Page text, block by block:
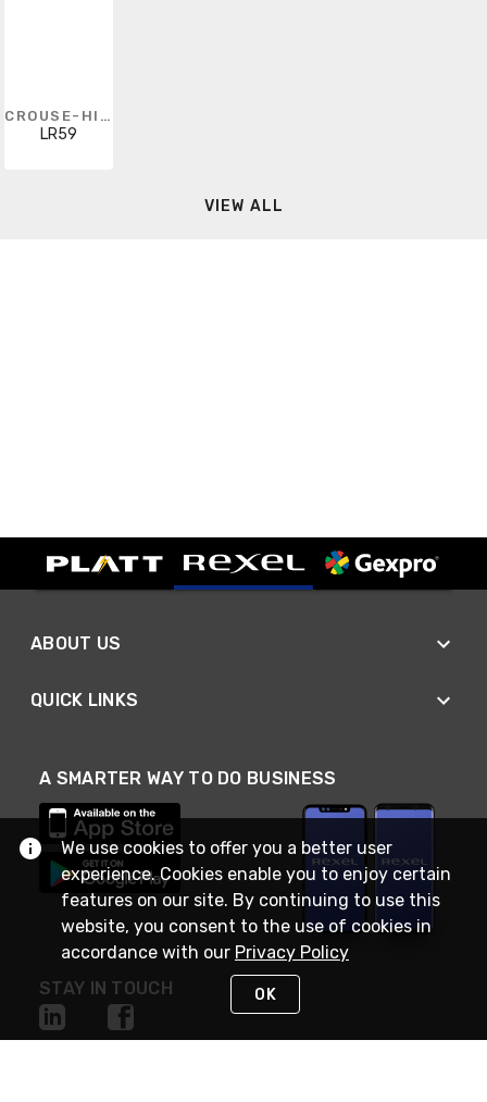
CROUSE-HINDS
LR59
VIEW ALL
ABOUT US
QUICK LINKS
A SMARTER WAY TO DO BUSINESS
STAY IN TOUCH
We use cookies to offer you a better user
experience. Cookies enable you to enjoy certain
features on our site. By continuing to use this
website, you consent to the use of cookies in
accordance with our Privacy Policy
OK